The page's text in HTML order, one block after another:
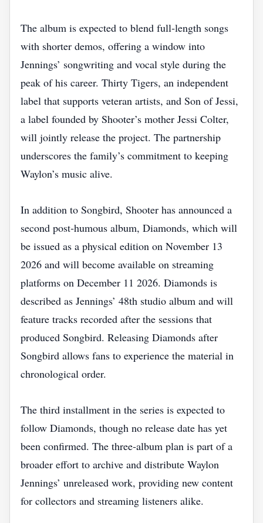
The album is expected to blend full‑length songs
with shorter demos, offering a window into
Jennings’ songwriting and vocal style during the
peak of his career. Thirty Tigers, an independent
label that supports veteran artists, and Son of Jessi,
a label founded by Shooter’s mother Jessi Colter,
will jointly release the project. The partnership
underscores the family’s commitment to keeping
Waylon’s music alive.
In addition to Songbird, Shooter has announced a
second post‑humous album, Diamonds, which will
be issued as a physical edition on November 13
2026 and will become available on streaming
platforms on December 11 2026. Diamonds is
described as Jennings’ 48th studio album and will
feature tracks recorded after the sessions that
produced Songbird. Releasing Diamonds after
Songbird allows fans to experience the material in
chronological order.
The third installment in the series is expected to
follow Diamonds, though no release date has yet
been confirmed. The three‑album plan is part of a
broader effort to archive and distribute Waylon
Jennings’ unreleased work, providing new content
for collectors and streaming listeners alike.